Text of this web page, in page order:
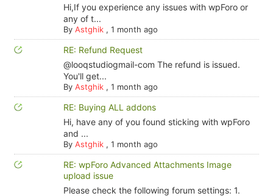
Hi,If you experience any issues with wpForo or
any of t...
By Astghik, 1 month ago
RE: Refund Request
@looqstudiogmail-com The refund is issued.
You'll get...
By Astghik, 1 month ago
RE: Buying ALL addons
Hi, have any of you found sticking with wpForo
and ...
By Astghik, 1 month ago
RE: wpForo Advanced Attachments Image
upload issue
Please check the following forum settings: 1.